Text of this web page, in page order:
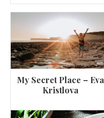
My Secret Place – Eva
Kristlova